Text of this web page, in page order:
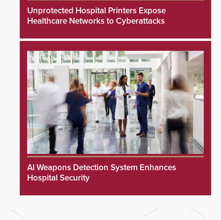
Unprotected Hospital Printers Expose
Healthcare Networks to Cyberattacks
AI Weapons Detection System Enhances
Hospital Security